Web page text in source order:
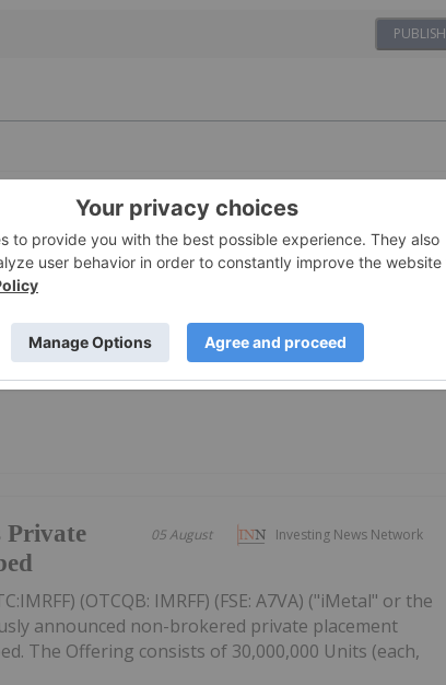
PUBLISH
1h
This Week:
Mine Update
weekly round-up of the top-performing
focused on gold, copper and rare earths landed in
Vertex Minerals taking the top spot.Read on to
Investing News Network
05 August
Private
(OTCQB: IMRFF) (FSE: A7VA) ("iMetal" or the
announced non-brokered private placement
The Offering consists of 30,000,000 Units (each,